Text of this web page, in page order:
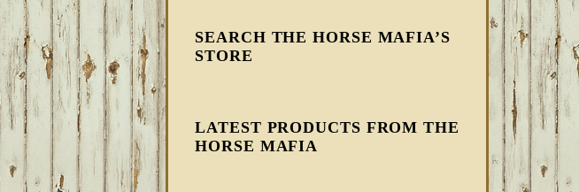
SEARCH THE HORSE MAFIA’S
STORE
LATEST PRODUCTS FROM THE
HORSE MAFIA